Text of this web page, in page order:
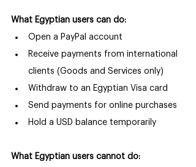
What Egyptian users can do:
Open a PayPal account
Receive payments from international
clients (Goods and Services only)
Withdraw to an Egyptian Visa card
Send payments for online purchases
Hold a USD balance temporarily
What Egyptian users cannot do: